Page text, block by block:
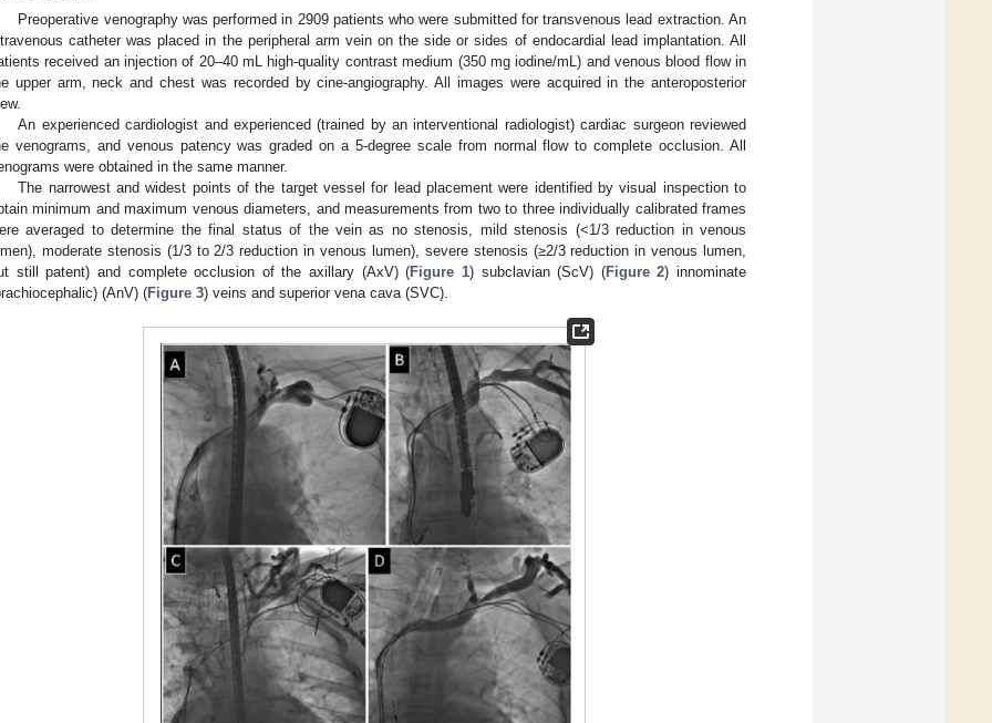
Preoperative venography was performed in 2909 patients who were submitted for transvenous lead extraction. An
catheter was placed in the peripheral arm vein on the side or sides of endocardial lead implantation. All
received an injection of 20–40 mL high-quality contrast medium (350 mg iodine/mL) and venous blood flow in
upper arm, neck and chest was recorded by cine-angiography. All images were acquired in the anteroposterior
An experienced cardiologist and experienced (trained by an interventional radiologist) cardiac surgeon reviewed
venograms, and venous patency was graded on a 5-degree scale from normal flow to complete occlusion. All
were obtained in the same manner.
The narrowest and widest points of the target vessel for lead placement were identified by visual inspection to
minimum and maximum venous diameters, and measurements from two to three individually calibrated frames
averaged to determine the final status of the vein as no stenosis, mild stenosis (<1/3 reduction in venous
moderate stenosis (1/3 to 2/3 reduction in venous lumen), severe stenosis (≥2/3 reduction in venous lumen,
still patent) and complete occlusion of the axillary (AxV) (Figure 1) subclavian (ScV) (Figure 2) innominate
(AnV) (Figure 3) veins and superior vena cava (SVC).